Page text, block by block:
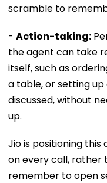
scramble to
- Action-taking:
the agent can take
itself, such as
a table, or setting
discussed, without
up.
Jio is positioning
on every call, rather
remember to open